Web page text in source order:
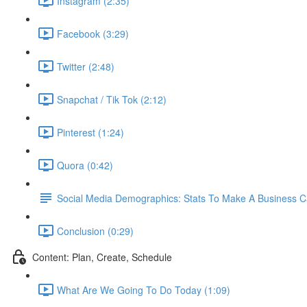
Facebook (3:29)
Twitter (2:48)
Snapchat / Tik Tok (2:12)
Pinterest (1:24)
Quora (0:42)
Social Media Demographics: Stats To Make A Business
Conclusion (0:29)
Content: Plan, Create, Schedule
What Are We Going To Do Today (1:09)